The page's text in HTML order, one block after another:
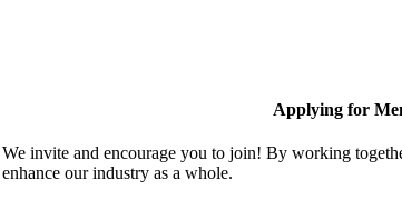
Applying for
We invite and encourage you to join! By working
enhance our industry as a whole.